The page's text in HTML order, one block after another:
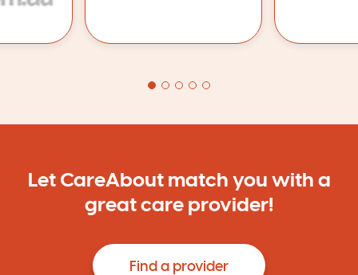
Let CareAbout match you with a
great care provider!
Find a provider